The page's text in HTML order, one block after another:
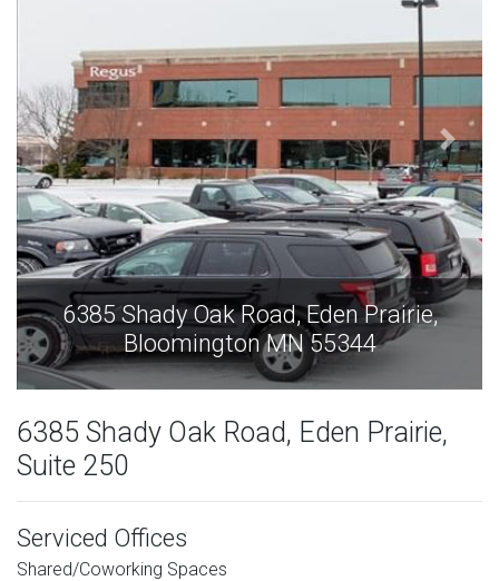
6385 Shady Oak Road, Eden Prairie,
Bloomington MN 55344
6385 Shady Oak Road, Eden Prairie,
Suite 250
Serviced Offices
Shared/Coworking Spaces